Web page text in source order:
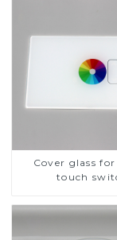
Cover glass
touch